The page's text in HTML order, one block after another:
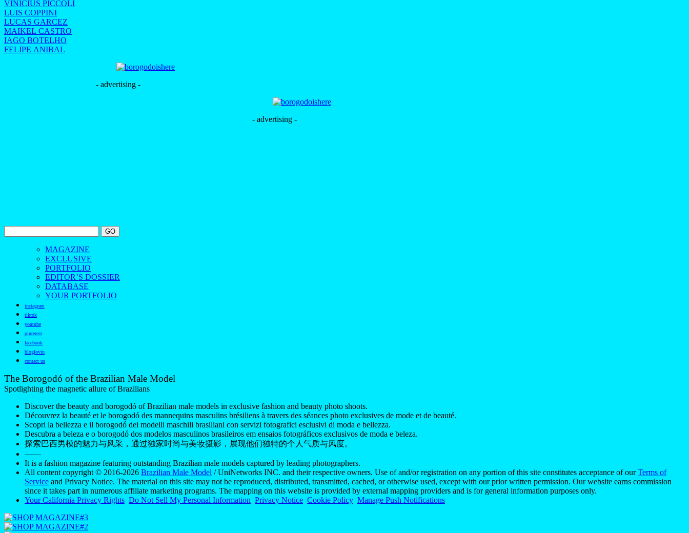
VINICIUS PICCOLI
LUIS COPPINI
LUCAS GARCEZ
MAIKEL CASTRO
IAGO BOTELHO
FELIPE ANIBAL
- advertising -
- advertising -
MAGAZINE
EXCLUSIVE
PORTFOLIO
EDITOR’S DOSSIER
DATABASE
YOUR PORTFOLIO
instagram
tiktok
youtube
pinterest
facebook
bloglovin
contact us
The Borogodó of the Brazilian Male Model
Spotlighting the magnetic allure of Brazilians
Discover the beauty and borogodó of Brazilian male models in exclusive fashion and beauty photo shoots.
Découvrez la beauté et le borogodó des mannequins masculins brésiliens à travers des séances photo exclusives de mode et de beauté.
Scopri la bellezza e il borogodó dei modelli maschili brasiliani con servizi fotografici esclusivi di moda e bellezza.
Descubra a beleza e o borogodó dos modelos masculinos brasileiros em ensaios fotográficos exclusivos de moda e beleza.
探索巴西男模的魅力与风采，通过独家时尚与美妆摄影，展现他们独特的个人气质与风度。
——
It is a fashion magazine featuring outstanding Brazilian male models captured by leading photographers.
All content copyright © 2016-2026 Brazilian Male Model / UniNetworks INC. and their respective owners. Use of and/or registration on any portion of this site constitutes acceptance of ourTerms of
Service and Privacy Notice. The material on this site may not be reproduced, distributed, transmitted, cached, or otherwise used, except with our prior written permission. Our website earns commission
since it takes part in numerous affiliate marketing programs. The mapping on this website is provided by external mapping providers and is for general information purposes only.
Your California Privacy Rights Do Not Sell My Personal Information Privacy Notice Cookie Policy Manage Push Notifications